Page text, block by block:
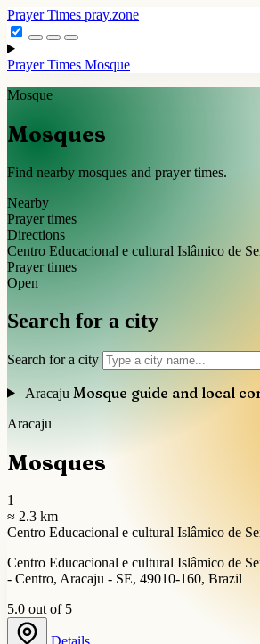
Prayer Times pray.zone
Prayer Times Mosque
Mosque
Mosques
Find nearby mosques and prayer times.
Nearby
Prayer times
Directions
Centro Educacional e cultural Islâmico de
Prayer times
Open
Search for a city
Search for a city
Aracaju Mosque guide and local
Aracaju
Mosques
1
≈ 2.3 km
Centro Educacional e cultural Islâmico de
Centro Educacional e cultural Islâmico de
- Centro, Aracaju - SE, 49010-160, Brazil
5.0 out of 5